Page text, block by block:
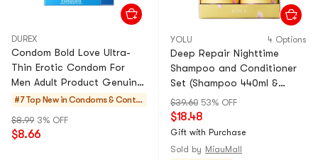
DUREX
Condom Bold Love Ultra-
Thin Erotic Condom For
Men Adult Product Genuine
Tt 3 Pcs * box
#7 Top New in Condoms & Contra
$8.99 3% OFF
$8.66
YOLU 4 Options
Deep Repair Nighttime
Shampoo and Conditioner
Set (Shampoo 440ml &
Conditioner 440g)
$39.60 53% OFF
$18.48
Gift with Purchase
Sold by MiauMall